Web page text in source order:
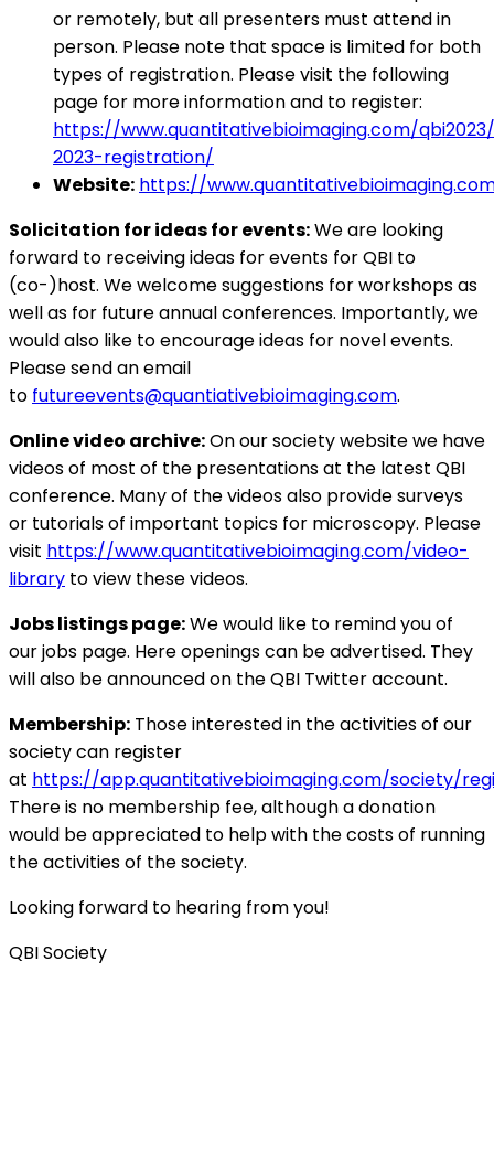
or remotely, but all presenters must attend in
person. Please note that space is limited for both
types of registration. Please visit the following
page for more information and to register:
https://www.quantitativebioimaging.com/
2023-registration/
Website: https://
Solicitation for ideas for events:We are looking
forward to receiving ideas for events for QBI to
(co-)host. We welcome suggestions for workshops as
well as for future annual conferences. Importantly, we
would also like to encourage ideas for novel events.
Please send an email
to futureevents@quantiativebioimaging.com.
Online video archive:On our society website we have
videos of most of the presentations at the latest QBI
conference. Many of the videos also provide surveys
or tutorials of important topics for microscopy. Please
visit https://www.quantitativebioimaging.com/video-
library to view these videos.
Jobs listings page:We would like to remind you of
our jobs page. Here openings can be advertised. They
will also be announced on the QBI Twitter account.
Membership: Those interested in the activities of our
society can register
at https://app.quantitativebioimaging.com/society/
There is no membership fee, although a donation
would be appreciated to help with the costs of running
the activities of the society.
Looking forward to hearing from you!
QBI Society